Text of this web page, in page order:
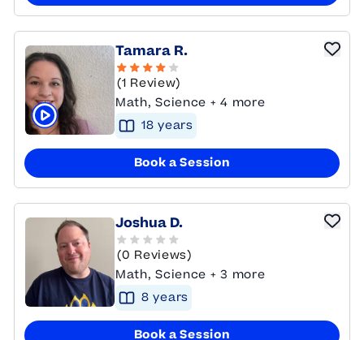
Click to play tutor intro video
Tamara R.
(1 Review)
Math, Science + 4 more
18 years
Book a Session
Joshua D.
(0 Reviews)
Math, Science + 3 more
8 years
Book a Session